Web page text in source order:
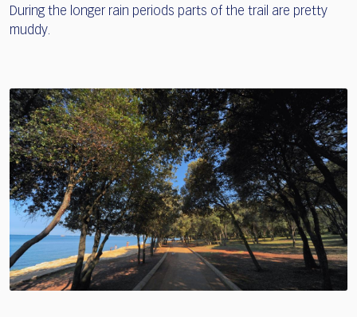
During the longer rain periods parts of the trail are pretty
muddy.